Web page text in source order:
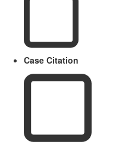
Case Citation